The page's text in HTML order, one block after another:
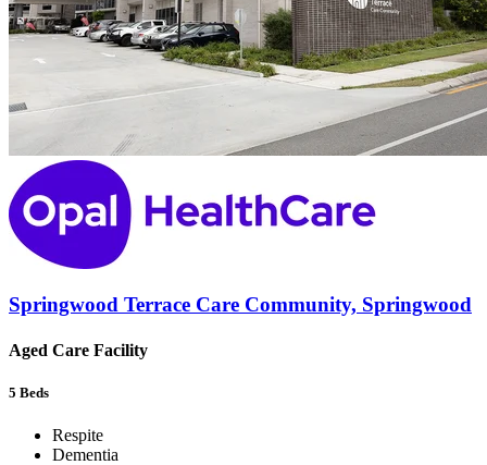
Springwood Terrace Care Community, Springwood
Aged Care Facility
5 Beds
Respite
Dementia